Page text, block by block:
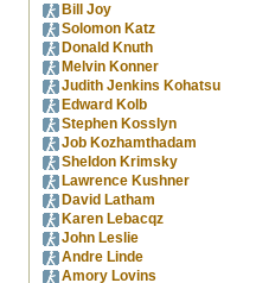
Bill Joy
Solomon Katz
Donald Knuth
Melvin Konner
Judith Jenkins Kohatsu
Edward Kolb
Stephen Kosslyn
Job Kozhamthadam
Sheldon Krimsky
Lawrence Kushner
David Latham
Karen Lebacqz
John Leslie
Andre Linde
Amory Lovins